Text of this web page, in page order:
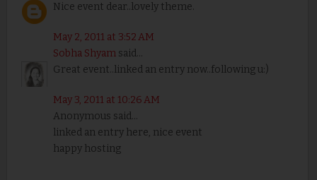
Nice event dear..lovely theme.
May 2, 2011 at 3:52 AM
Sobha Shyamsaid...
Great event..linked an entry now..following u:)
May 3, 2011 at 10:26 AM
Anonymous said...
linked an entry here, nice event
happy hosting